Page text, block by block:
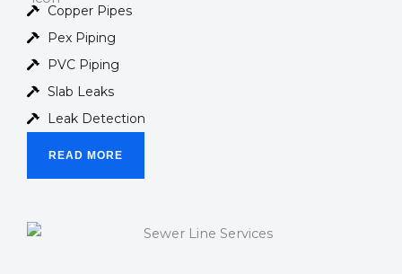
Copper Pipes
Pex Piping
PVC Piping
Slab Leaks
Leak Detection
READ MORE